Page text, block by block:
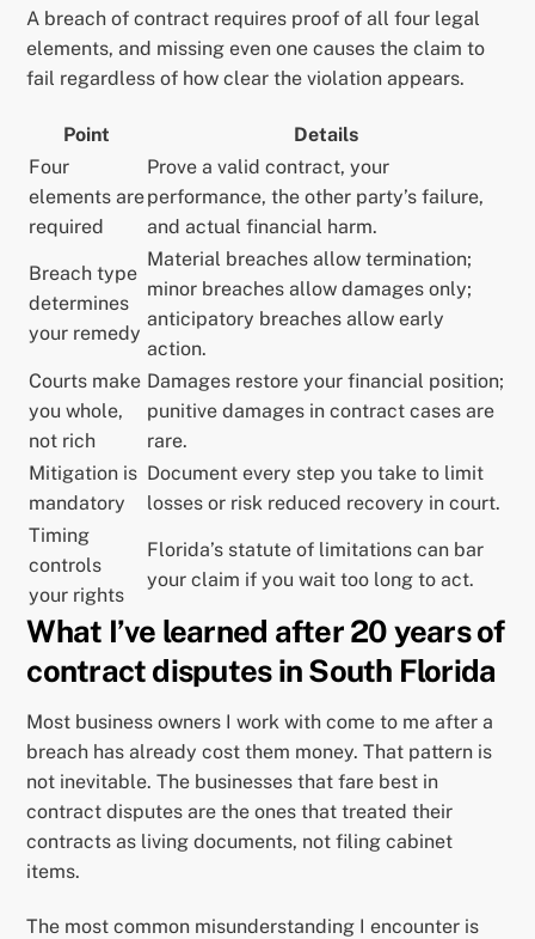
A breach of contract requires proof of all four legal
elements, and missing even one causes the claim to
fail regardless of how clear the violation appears.
Point
Details
Four
elements are
required
Prove a valid contract, your
performance, the other party’s failure,
and actual financial harm.
Breach type
determines
your remedy
Material breaches allow termination;
minor breaches allow damages only;
anticipatory breaches allow early
action.
Courts make
you whole,
not rich
Damages restore your financial position;
punitive damages in contract cases are
rare.
Mitigation is
mandatory
Document every step you take to limit
losses or risk reduced recovery in court.
Timing
controls
your rights
Florida’s statute of limitations can bar
your claim if you wait too long to act.
What I’ve learned after 20 years of
contract disputes in South Florida
Most business owners I work with come to me after a
breach has already cost them money. That pattern is
not inevitable. The businesses that fare best in
contract disputes are the ones that treated their
contracts as living documents, not filing cabinet
items.
The most common misunderstanding I encounter is